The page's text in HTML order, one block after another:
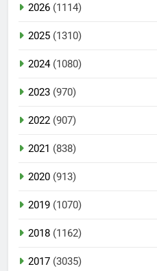
2026 (1114)
2025 (1310)
2024(1080)
2023 (970)
2022 (907)
2021 (838)
2020 (913)
2019 (1070)
2018 (1162)
2017 (3035)